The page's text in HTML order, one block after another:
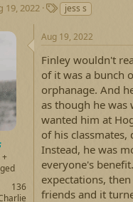
19, 2022
T
a
g
s
jess s
+
136
Aug 19, 2022
Finley wouldn't
of it was a bunch
orphanage. And
as though he was
wanted him at
of his
Instead, he was
everyone's
expectations,
friends and it